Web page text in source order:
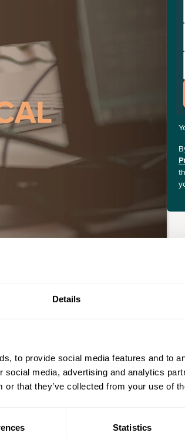
Details
to provide social media features and to
social media, advertising and analytics
or that they’ve collected from your use of
Statistics
to drive their businesses
lead to business success and
acquisition, investor relations,
their company.